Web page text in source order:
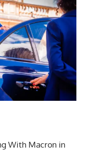
With Macron in